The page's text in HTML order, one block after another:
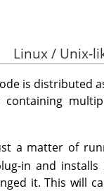
is distributed
a matter of
in and
it. This will